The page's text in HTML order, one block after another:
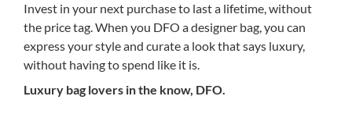
Invest in your next purchase to last a lifetime, without
the price tag. When you DFO a designer bag, you can
express your style and curate a look that says luxury,
without having to spend like it is.
Luxury bag lovers in the know, DFO.